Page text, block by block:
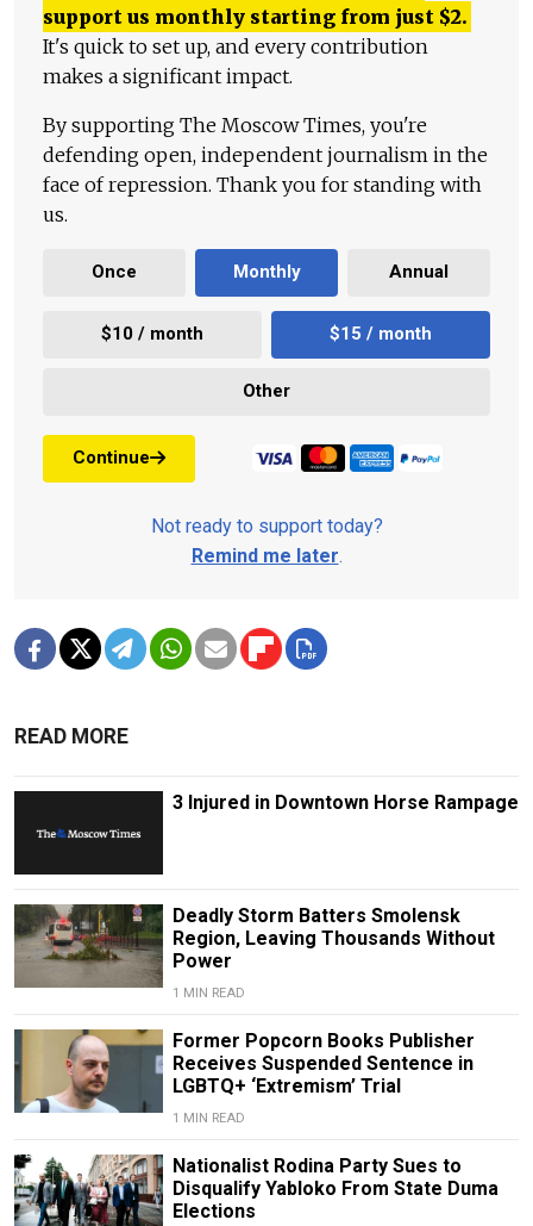
support us monthly starting from just $2.
It's quick to set up, and every contribution
makes a significant impact.
By supporting The Moscow Times, you're
defending open, independent journalism in the
face of repression. Thank you for standing with
us.
Once Monthly Annual
$10 / month $15 / month
Other
Continue
Not ready to support today?
Remind me later.
READ MORE
3 Injured in Downtown Horse Rampage
Deadly Storm Batters Smolensk
Region, Leaving Thousands Without
Power
1 MIN READ
Former Popcorn Books Publisher
Receives Suspended Sentence in
LGBTQ+ ‘Extremism’ Trial
1 MIN READ
Nationalist Rodina Party Sues to
Disqualify Yabloko From State Duma
Elections